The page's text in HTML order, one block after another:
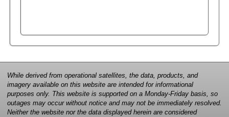
While derived from operational satellites, the data, products, and
imagery available on this website are intended for informational
purposes only. This website is supported on a Monday-Friday basis, so
outages may occur without notice and may not be immediately resolved.
Neither the website nor the data displayed herein are considered